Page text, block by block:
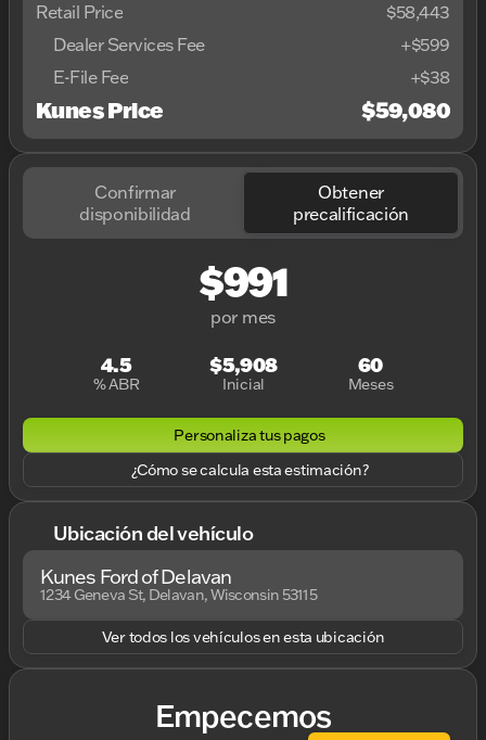
Retail Price
$58,443
Dealer Services Fee
+$599
E-File Fee
+$38
Kunes Price $59,080
Confirmar
disponibilidad
Obtener
precalificación
$991
por mes
4.5
% ABR
$5,908
Inicial
60
Meses
Personaliza tus pagos
¿Cómo se calcula esta estimación?
Ubicación del vehículo
Kunes Ford of Delavan
1234 Geneva St, Delavan, Wisconsin 53115
Ver todos los vehículos en esta ubicación
Empecemos